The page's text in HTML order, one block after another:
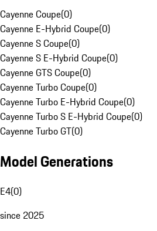
Cayenne Coupe(0)
Cayenne E-Hybrid Coupe(0)
Cayenne S Coupe(0)
Cayenne S E-Hybrid Coupe(0)
Cayenne GTS Coupe(0)
Cayenne Turbo Coupe(0)
Cayenne Turbo E-Hybrid Coupe(0)
Cayenne Turbo S E-Hybrid Coupe(0)
Cayenne Turbo GT(0)
Model Generations
E4(0)
since 2025